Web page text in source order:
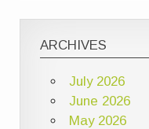
ARCHIVES
July 2026
June 2026
May 2026